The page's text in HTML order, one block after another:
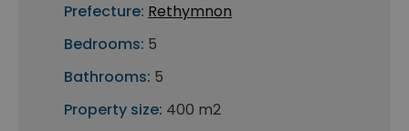
Prefecture: Rethymnon
Bedrooms: 5
Bathrooms: 5
Property size: 400 m2